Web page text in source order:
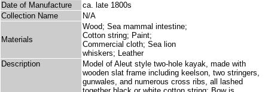
Date of Manufacture
ca. late 1800s
Collection Name
N/A
Materials
Wood; Sea mammal intestine;
Cotton string; Paint;
Commercial cloth; Sea lion
whiskers; Leather
Description
Model of Aleut style two-hole kayak, made with
wooden slat frame including keelson, two stringers,
gunwales, and numerous cross ribs, all lashed